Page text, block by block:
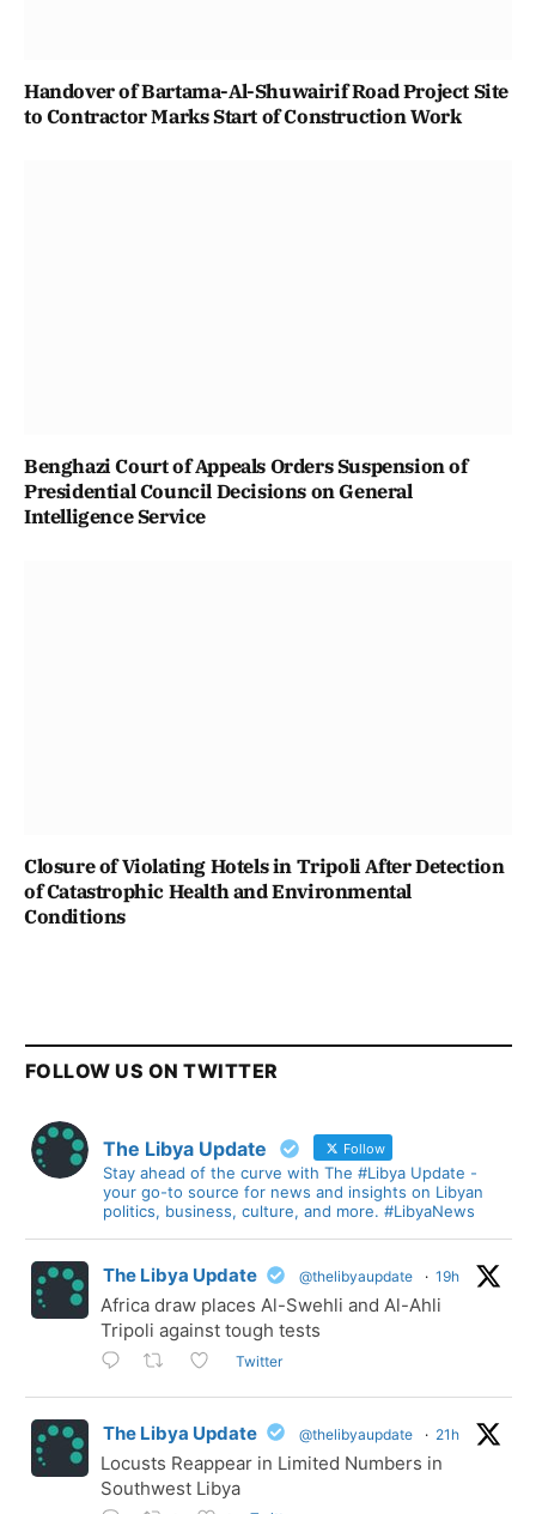
Handover of Bartama-Al-Shuwairif Road Project Site
to Contractor Marks Start of Construction Work
Benghazi Court of Appeals Orders Suspension of
Presidential Council Decisions on General
Intelligence Service
Closure of Violating Hotels in Tripoli After Detection
of Catastrophic Health and Environmental
Conditions
FOLLOW US ON TWITTER
The Libya Update Follow
Stay ahead of the curve with The #Libya Update -
your go-to source for news and insights on Libyan
politics, business, culture, and more. #LibyaNews
The Libya Update @thelibyaupdate · 19h
Africa draw places Al-Swehli and Al-Ahli
Tripoli against tough tests
Twitter
The Libya Update @thelibyaupdate · 21h
Locusts Reappear in Limited Numbers in
Southwest Libya